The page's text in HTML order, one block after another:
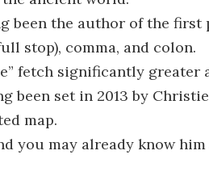
been the author of the first
stop), comma, and colon.
fetch significantly greater
been set in 2013 by
map.
you may already know him